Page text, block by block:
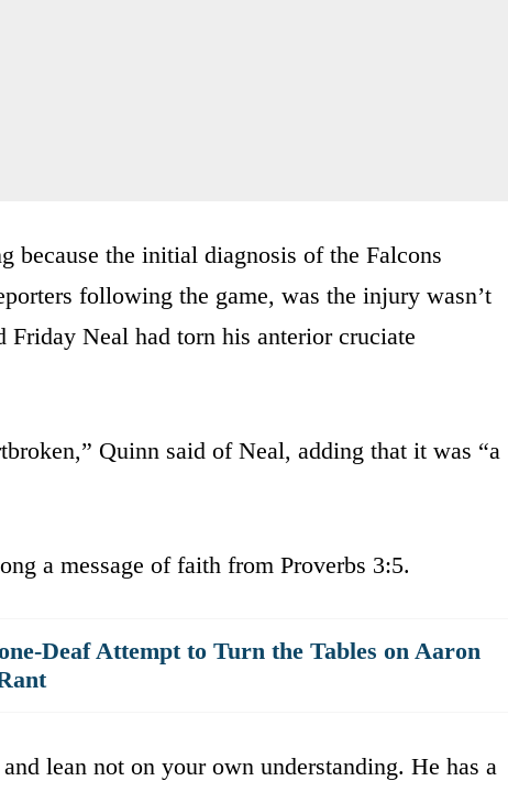
because the initial diagnosis of the Falcons
following the game, was the injury wasn’t
Friday Neal had torn his anterior cruciate
Quinn said of Neal, adding that it was “a
a message of faith from Proverbs 3:5.
Deaf Attempt to Turn the Tables on Aaron
lean not on your own understanding. He has a